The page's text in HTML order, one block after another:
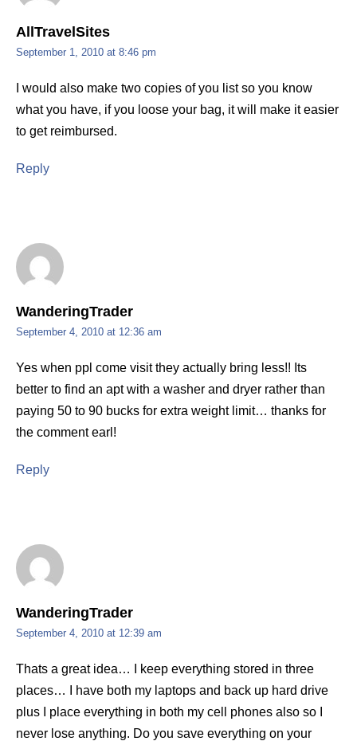
AllTravelSites
September 1, 2010 at 8:46 pm
I would also make two copies of you list so you know
what you have, if you loose your bag, it will make it easier
to get reimbursed.
Reply
WanderingTrader
September 4, 2010 at 12:36 am
Yes when ppl come visit they actually bring less!! Its
better to find an apt with a washer and dryer rather than
paying 50 to 90 bucks for extra weight limit… thanks for
the comment earl!
Reply
WanderingTrader
September 4, 2010 at 12:39 am
Thats a great idea… I keep everything stored in three
places… I have both my laptops and back up hard drive
plus I place everything in both my cell phones also so I
never lose anything. Do you save everything on your